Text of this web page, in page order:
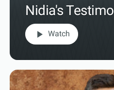
Nidia's
play_arrow Watch